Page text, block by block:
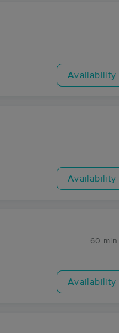
Availability
Availability
60 min
Availability